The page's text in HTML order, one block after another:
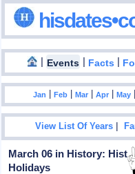
| Events | Facts |
Jan |Feb |Mar |Apr |May
View List Of Years |
March 06 in History:
Holidays